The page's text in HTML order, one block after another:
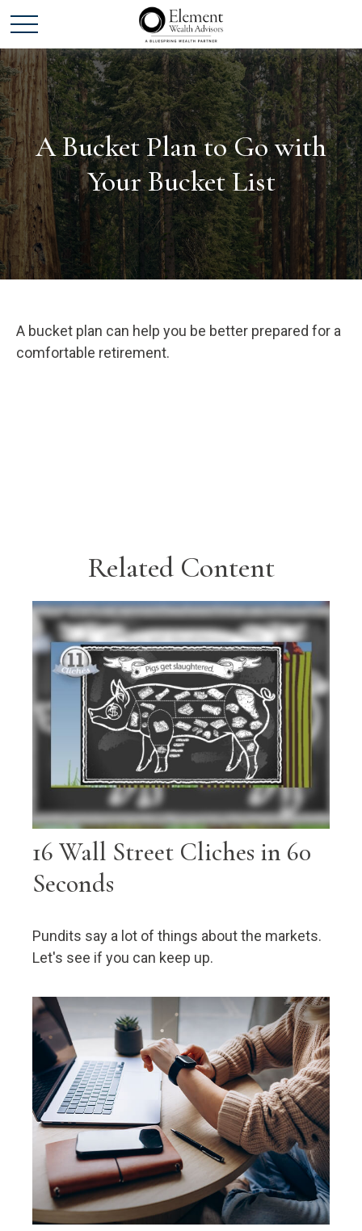
A Bucket Plan to Go with
Your Bucket List
A bucket plan can help you be better prepared for a
comfortable retirement.
Related Content
16 Wall Street Cliches in 60
Seconds
Pundits say a lot of things about the markets.
Let's see if you can keep up.